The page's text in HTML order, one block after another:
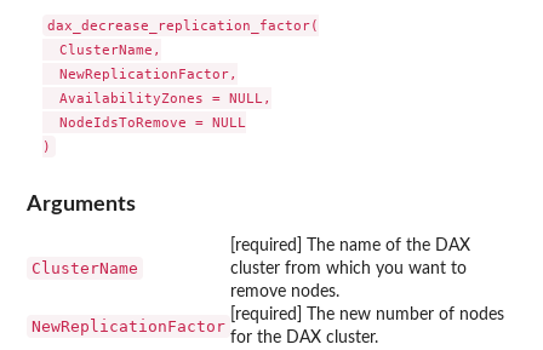
dax_decrease_replication_factor(
  ClusterName,
  NewReplicationFactor,
  AvailabilityZones = NULL,
  NodeIdsToRemove = NULL
Arguments
ClusterName
[required] The name of the DAX
cluster from which you want to
remove nodes.
NewReplicationFactor
[required] The new number of nodes
for the DAX cluster.